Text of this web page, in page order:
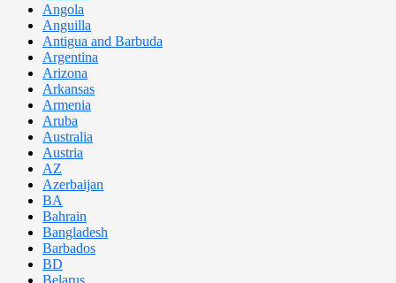
Angola
Anguilla
Antigua and Barbuda
Argentina
Arizona
Arkansas
Armenia
Aruba
Australia
Austria
AZ
Azerbaijan
BA
Bahrain
Bangladesh
Barbados
BD
Belarus